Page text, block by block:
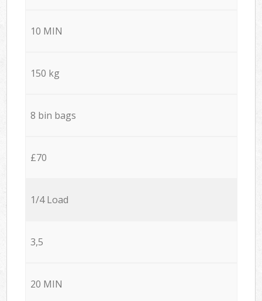
10 MIN
150 kg
8 bin bags
£70
1/4 Load
3,5
20 MIN